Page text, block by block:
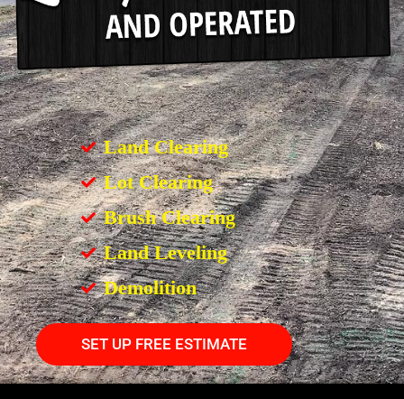
Land Clearing
Lot Clearing
Brush Clearing
Land Leveling
Demolition
SET UP FREE ESTIMATE